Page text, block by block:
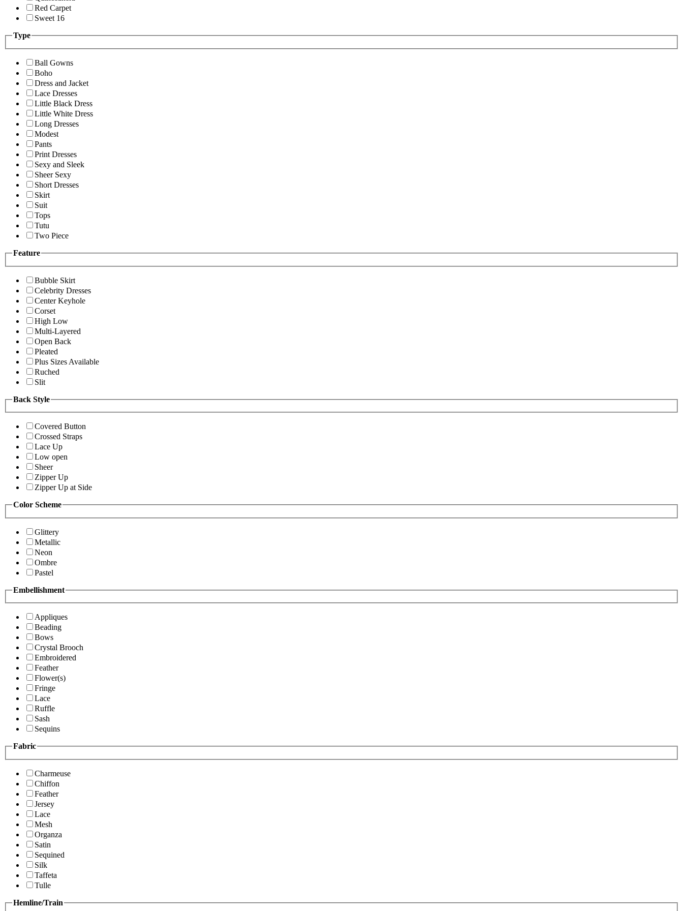
Red Carpet
Sweet 16
Type
Ball Gowns
Boho
Dress and Jacket
Lace Dresses
Little Black Dress
Little White Dress
Long Dresses
Modest
Pants
Print Dresses
Sexy and Sleek
Sheer Sexy
Short Dresses
Skirt
Suit
Tops
Tutu
Two Piece
Feature
Bubble Skirt
Celebrity Dresses
Center Keyhole
Corset
High Low
Multi-Layered
Open Back
Pleated
Plus Sizes Available
Ruched
Slit
Back Style
Covered Button
Crossed Straps
Lace Up
Low open
Sheer
Zipper Up
Zipper Up at Side
Color Scheme
Glittery
Metallic
Neon
Ombre
Pastel
Embellishment
Appliques
Beading
Bows
Crystal Brooch
Embroidered
Feather
Flower(s)
Fringe
Lace
Ruffle
Sash
Sequins
Fabric
Charmeuse
Chiffon
Feather
Jersey
Lace
Mesh
Organza
Satin
Sequined
Silk
Taffeta
Tulle
Hemline/Train